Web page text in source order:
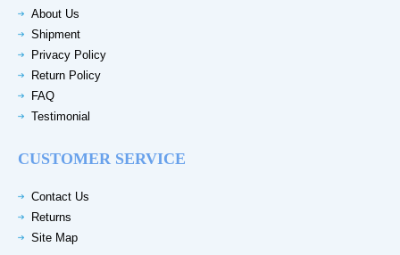
About Us
Shipment
Privacy Policy
Return Policy
FAQ
Testimonial
CUSTOMER SERVICE
Contact Us
Returns
Site Map